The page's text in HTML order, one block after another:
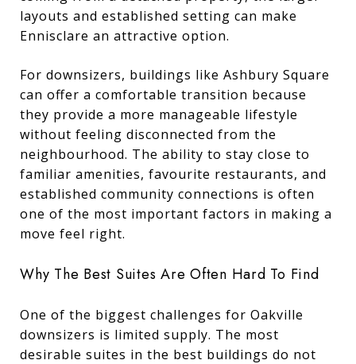
layouts and established setting can make
Ennisclare an attractive option.
For downsizers, buildings like Ashbury Square
can offer a comfortable transition because
they provide a more manageable lifestyle
without feeling disconnected from the
neighbourhood. The ability to stay close to
familiar amenities, favourite restaurants, and
established community connections is often
one of the most important factors in making a
move feel right.
Why The Best Suites Are Often Hard To Find
One of the biggest challenges for Oakville
downsizers is limited supply. The most
desirable suites in the best buildings do not